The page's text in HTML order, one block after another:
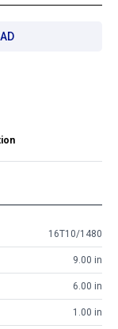
16T10/1480
9.00 in
6.00 in
1.00 in